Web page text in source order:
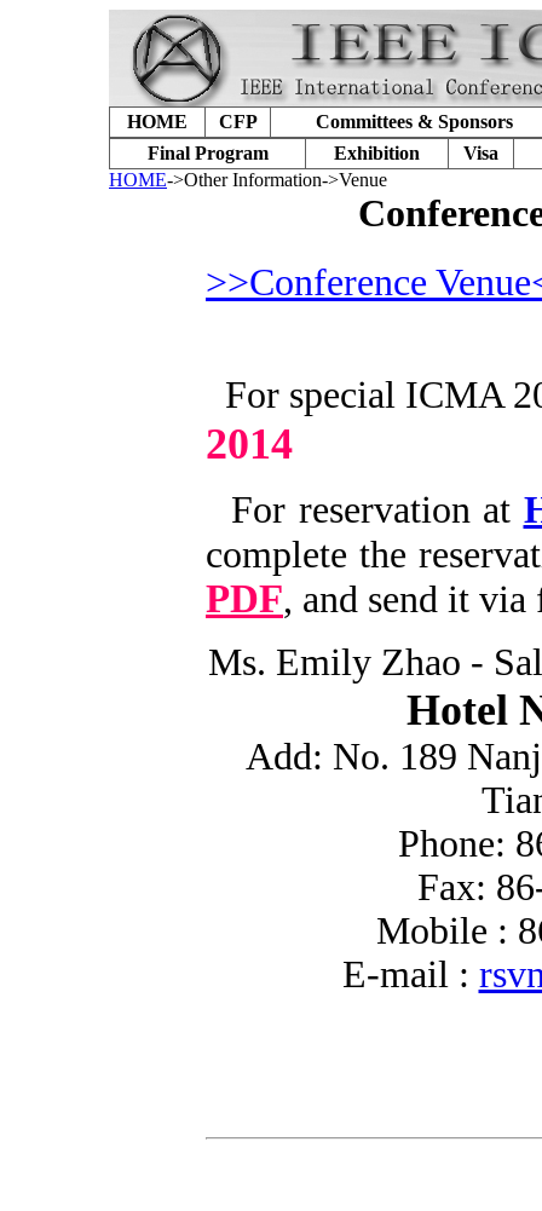
HOME CFP
Committees & Sponsors
Final Program
Exhibition
Visa
HOME->Other Information->Venue
>>Conference
For special ICMA
2014
For reservation at
complete the
PDF, and send it
Ms. Emily Zhao -
Hotel
Add: No. 189
Phone:
Fax:
Mobile :
E-mail :